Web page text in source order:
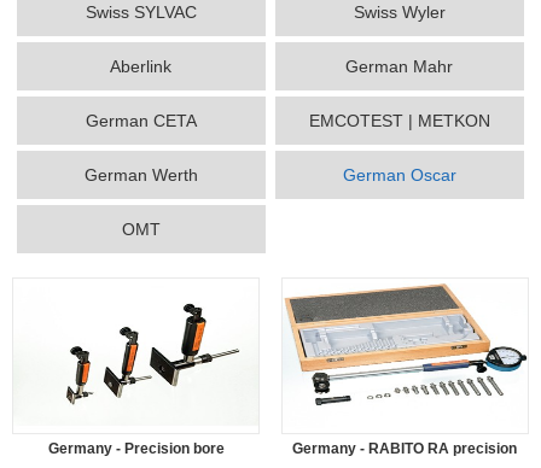
Swiss SYLVAC Swiss Wyler
Aberlink German Mahr
German CETA EMCOTEST | METKON
German Werth German Oscar
OMT
Germany - Precision bore
Germany - RABITO RA precision